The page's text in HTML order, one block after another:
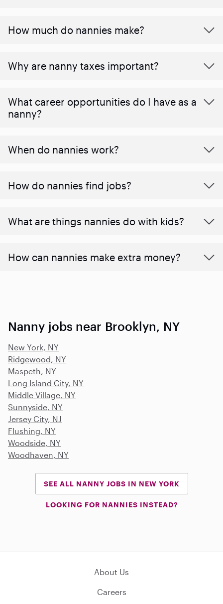
How much do nannies make?
Why are nanny taxes important?
What career opportunities do I have as a
nanny?
When do nannies work?
How do nannies find jobs?
What are things nannies do with kids?
How can nannies make extra money?
Nanny jobs near Brooklyn, NY
New York, NY
Ridgewood, NY
Maspeth, NY
Long Island City, NY
Middle Village, NY
Sunnyside, NY
Jersey City, NJ
Flushing, NY
Woodside, NY
Woodhaven, NY
SEE ALL NANNY JOBS IN NEW YORK
LOOKING FOR NANNIES INSTEAD?
About Us
Careers